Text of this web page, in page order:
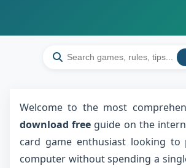
Welcome to the most
download free guide on the
card game enthusiast looking to
computer without spending a